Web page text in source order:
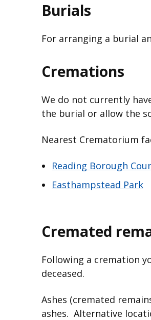
Burials
For arranging a burial
Cremations
We do not currently
the burial or allow the
Nearest Crematorium
Reading Borough
Easthampstead Park
Cremated
Following a cremation
deceased.
Ashes (cremated
ashes. Alternative